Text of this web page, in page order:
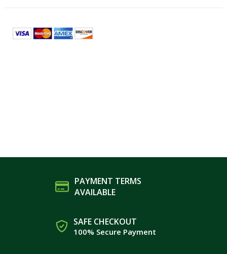
PAYMENT TERMS
AVAILABLE
SAFE CHECKOUT
100% Secure Payment